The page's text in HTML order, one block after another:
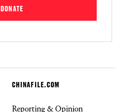
DONATE
CHINAFILE.COM
Reporting & Opinion